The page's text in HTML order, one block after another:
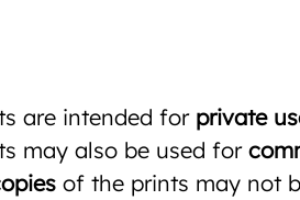
are intended for private
may also be used for
of the prints may not